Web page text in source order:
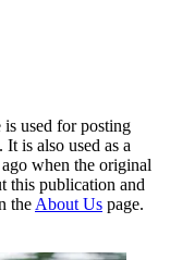
used for posting
is also used as a
when the original
this publication and
the About Us page.